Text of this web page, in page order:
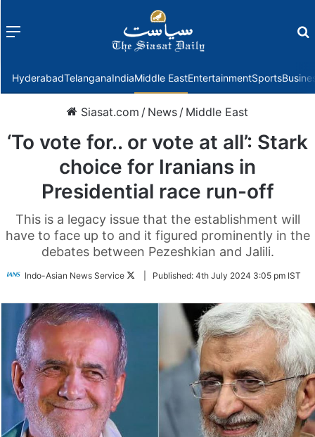
Menu
HyderabadTelanganaIndiaMiddle EastEntertainmentSports
Siasat.com / News / Middle East
‘To vote for.. or vote at all’: Stark
choice for Iranians in
Presidential race run-off
This is a legacy issue that the establishment will
have to face up to and it figured prominently in the
debates between Pezeshkian and Jalili.
Indo-Asian News Service
FollowPublished: 4th July 2024 3:05 pm IST